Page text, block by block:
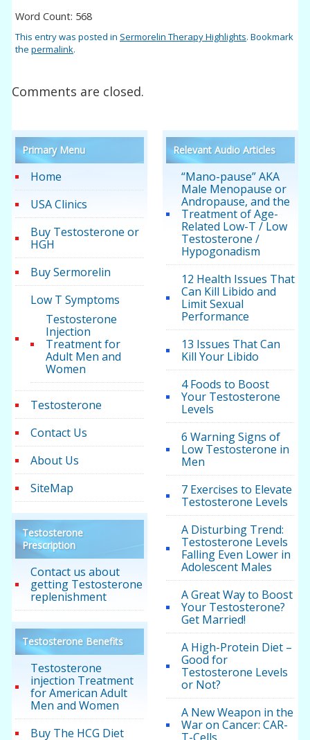
Word Count: 568
This entry was posted in Sermorelin Therapy Highlights. Bookmark
thepermalink.
Comments are closed.
Primary Menu
Home
USA Clinics
Buy Testosterone or
HGH
Buy Sermorelin
Low T Symptoms
Testosterone
Injection
Treatment for
Adult Men and
Women
Testosterone
Contact Us
About Us
SiteMap
Testosterone
Prescription
Contact us about
getting Testosterone
replenishment
Testosterone Benefits
Testosterone
injection Treatment
for American Adult
Men and Women
Buy The HCG Diet
Relevant Audio Articles
“Mano-pause” AKA
Male Menopause or
Andropause, and the
Treatment of Age-
Related Low-T / Low
Testosterone /
Hypogonadism
12 Health Issues That
Can Kill Libido and
Limit Sexual
Performance
13 Issues That Can
Kill Your Libido
4 Foods to Boost
Your Testosterone
Levels
6 Warning Signs of
Low Testosterone in
Men
7 Exercises to Elevate
Testosterone Levels
A Disturbing Trend:
Testosterone Levels
Falling Even Lower in
Adolescent Males
A Great Way to Boost
Your Testosterone?
Get Married!
A High-Protein Diet –
Good for
Testosterone Levels
or Not?
A New Weapon in the
War on Cancer: CAR-